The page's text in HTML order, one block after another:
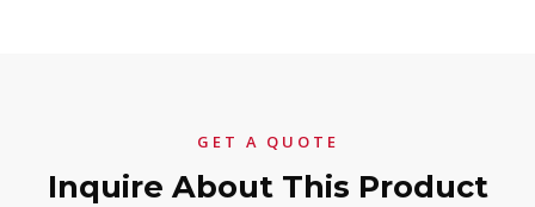
GET A QUOTE
Inquire About This Product